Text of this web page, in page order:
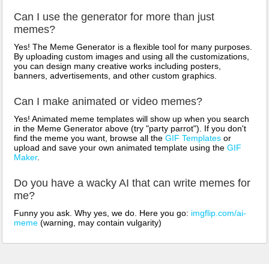
Can I use the generator for more than just
memes?
Yes! The Meme Generator is a flexible tool for many purposes.
By uploading custom images and using all the customizations,
you can design many creative works including posters,
banners, advertisements, and other custom graphics.
Can I make animated or video memes?
Yes! Animated meme templates will show up when you search
in the Meme Generator above (try "party parrot"). If you don't
find the meme you want, browse all the GIF Templates or
upload and save your own animated template using the GIF
Maker.
Do you have a wacky AI that can write memes for
me?
Funny you ask. Why yes, we do. Here you go: imgflip.com/ai-
meme (warning, may contain vulgarity)